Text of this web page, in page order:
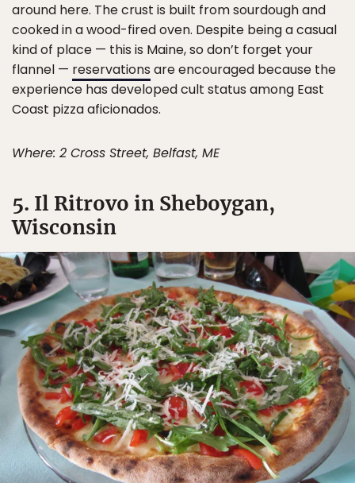
around here. The crust is built from sourdough and
cooked in a wood-fired oven. Despite being a casual
kind of place — this is Maine, so don’t forget your
flannel — reservations are encouraged because the
experience has developed cult status among East
Coast pizza aficionados.
Where: 2 Cross Street, Belfast, ME
5. Il Ritrovo in Sheboygan,
Wisconsin